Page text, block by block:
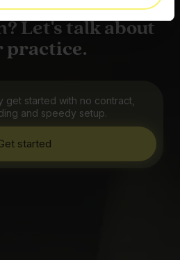
Let's talk about
practice.
get started with no contract,
and speedy setup.
started